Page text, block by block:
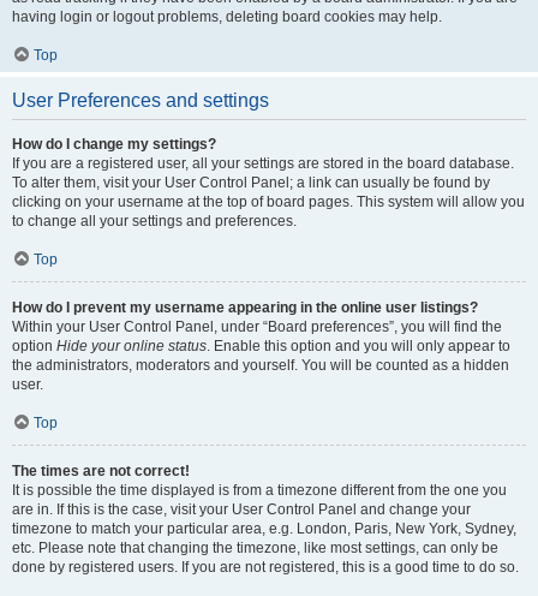
having login or logout problems, deleting board cookies may help.
Top
User Preferences and settings
How do I change my settings?
If you are a registered user, all your settings are stored in the board database.
To alter them, visit your User Control Panel; a link can usually be found by
clicking on your username at the top of board pages. This system will allow you
to change all your settings and preferences.
Top
How do I prevent my username appearing in the online user listings?
Within your User Control Panel, under “Board preferences”, you will find the
option Hide your online status. Enable this option and you will only appear to
the administrators, moderators and yourself. You will be counted as a hidden
user.
Top
The times are not correct!
It is possible the time displayed is from a timezone different from the one you
are in. If this is the case, visit your User Control Panel and change your
timezone to match your particular area, e.g. London, Paris, New York, Sydney,
etc. Please note that changing the timezone, like most settings, can only be
done by registered users. If you are not registered, this is a good time to do so.